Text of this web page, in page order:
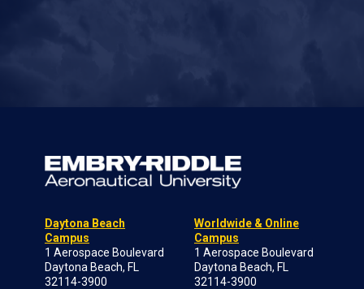
Daytona Beach
Campus
1 Aerospace Boulevard
Daytona Beach, FL
32114-3900
Worldwide & Online
Campus
1 Aerospace Boulevard
Daytona Beach, FL
32114-3900